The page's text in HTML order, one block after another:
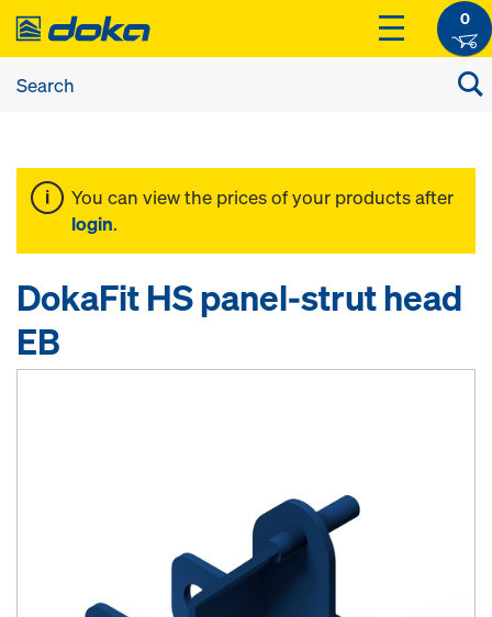
0
You can view the prices of your products after
login.
DokaFit HS panel-strut head
EB